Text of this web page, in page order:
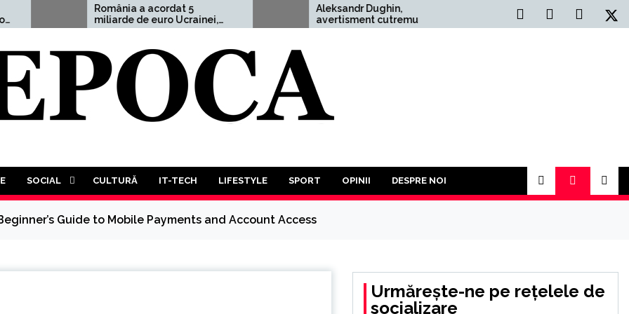
România a acordat 5
miliarde de euro Ucrainei,
adică 1,5% din PIB
Aleksandr Dughin,
avertisment cutremurător:
”Un Al Treilea Război
decât probabil. În acest an
va trebui să participăm la o
luptă a tuturor împotriva
tuturor”
Situația Politică Actuală din
România: O Analiză
Comprehensivă
SOCIAL CULTURĂ IT-TECH LIFESTYLE SPORT OPINII DESPRE NOI
Guide to Mobile Payments and Account Access
Urmărește-ne pe rețelele de
socializare